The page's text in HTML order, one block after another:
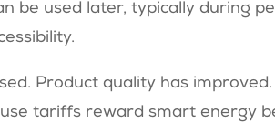
be used later, typically during
Product quality has
tariffs reward smart energy